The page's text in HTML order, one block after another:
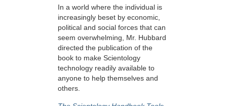
In a world where the individual is
increasingly beset by economic,
political and social forces that can
seem overwhelming, Mr. Hubbard
directed the publication of the
book to make Scientology
technology readily available to
anyone to help themselves and
others.